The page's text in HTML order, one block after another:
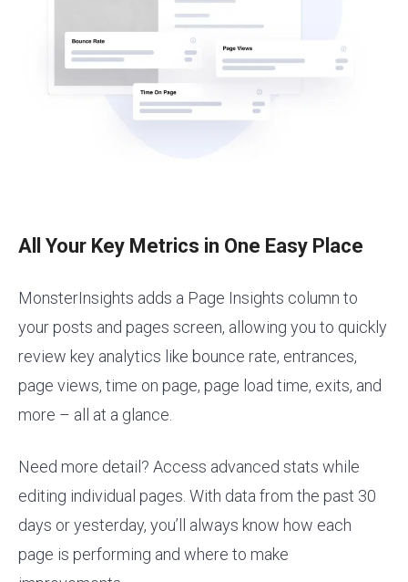
All Your Key Metrics in One Easy Place
MonsterInsights adds a Page Insights column to
your posts and pages screen, allowing you to quickly
review key analytics like bounce rate, entrances,
page views, time on page, page load time, exits, and
more – all at a glance.
Need more detail? Access advanced stats while
editing individual pages. With data from the past 30
days or yesterday, you’ll always know how each
page is performing and where to make